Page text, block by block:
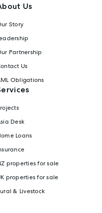
Us
Story
Partnership
Us
Obligations
Desk
Loans
properties for sale
properties for sale
& Livestock